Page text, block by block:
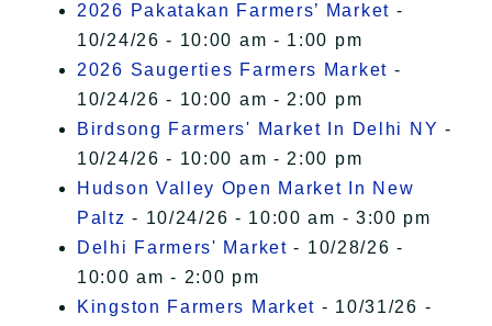
2026 Pakatakan Farmers’ Market -
10/24/26 - 10:00 am - 1:00 pm
2026 Saugerties Farmers Market -
10/24/26 - 10:00 am - 2:00 pm
Birdsong Farmers' Market In Delhi NY -
10/24/26 - 10:00 am - 2:00 pm
Hudson Valley Open Market In New
Paltz - 10/24/26 - 10:00 am - 3:00 pm
Delhi Farmers' Market - 10/28/26 -
10:00 am - 2:00 pm
Kingston Farmers Market - 10/31/26 -